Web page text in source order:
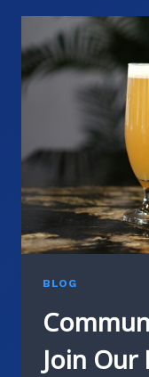
PINT:
BLOG
Join Our